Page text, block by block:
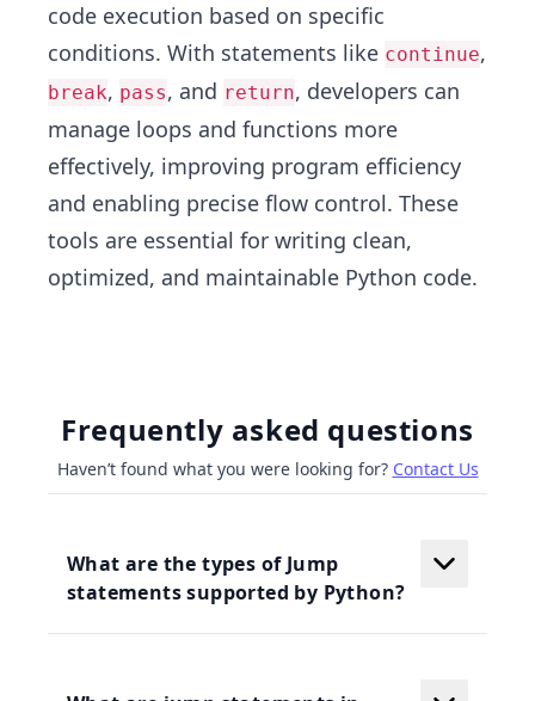
code execution based on specific
conditions. With statements like continue,
break, pass, and return, developers can
manage loops and functions more
effectively, improving program efficiency
and enabling precise flow control. These
tools are essential for writing clean,
optimized, and maintainable Python code.
Frequently asked questions
Haven’t found what you were looking for? Contact Us
What are the types of Jump
statements supported by Python?